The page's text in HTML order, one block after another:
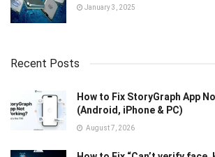
January 3, 2025
Recent Posts
How to Fix StoryGraph App
(Android, iPhone & PC)
August 7, 2026